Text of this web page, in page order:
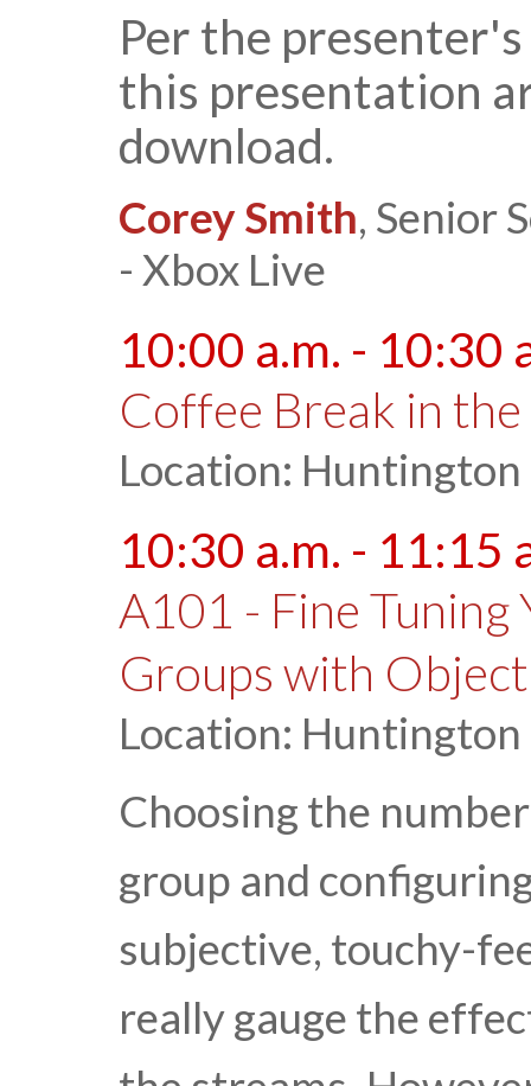
Per the
this presentation
download.
Corey Smith, Senior
- Xbox Live
10:00 a.m. - 10:30
Coffee Break in
Location:
10:30 a.m. - 11:15
A101 - Fine Tuning
Groups with
Location:
Choosing the
group and
subjective, touchy-
really gauge the